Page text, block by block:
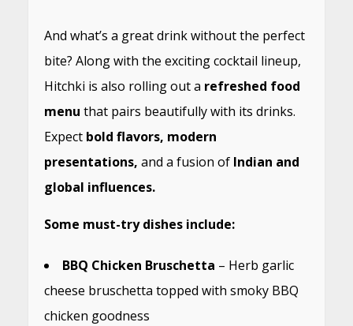
And what’s a great drink without the perfect
bite? Along with the exciting cocktail lineup,
Hitchki is also rolling out a refreshed food
menu that pairs beautifully with its drinks.
Expect bold flavors, modern
presentations, and a fusion ofIndian and
global influences.
Some must-try dishes include:
BBQ Chicken Bruschetta – Herb garlic
cheese bruschetta topped with smoky BBQ
chicken goodness